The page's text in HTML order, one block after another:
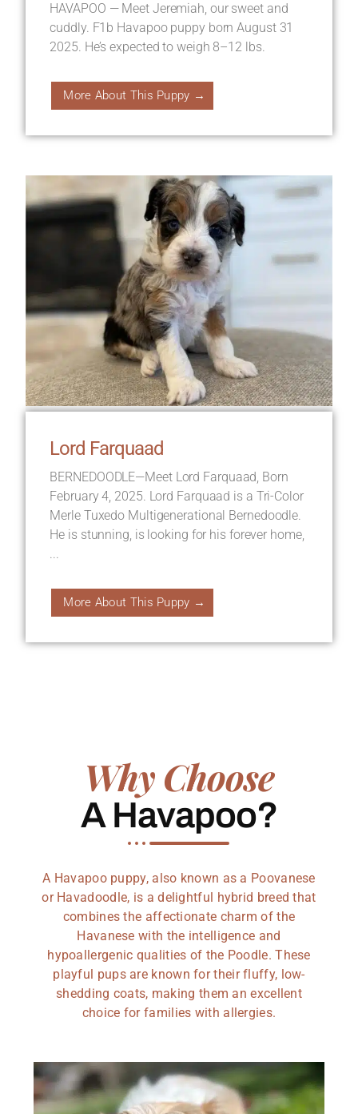
HAVAPOO — Meet Jeremiah, our sweet and
cuddly. F1b Havapoo puppy born August 31
2025. He’s expected to weigh 8–12 lbs.
More About This Puppy →
Lord Farquaad
BERNEDOODLE—Meet Lord Farquaad, Born
February 4, 2025. Lord Farquaad is a Tri-Color
Merle Tuxedo Multigenerational Bernedoodle.
He is stunning, is looking for his forever home,
More About This Puppy →
Why Choose
A Havapoo?
A Havapoo puppy, also known as a Poovanese
or Havadoodle, is a delightful hybrid breed that
combines the affectionate charm of the
Havanese with the intelligence and
hypoallergenic qualities of the Poodle. These
playful pups are known for their fluffy, low-
shedding coats, making them an excellent
choice for families with allergies.